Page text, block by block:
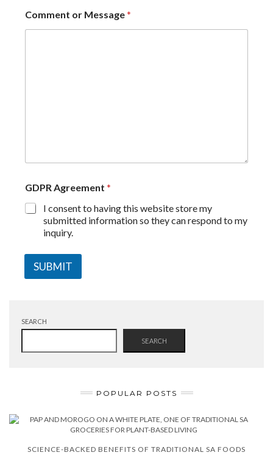
Comment or Message*
GDPR Agreement *
I consent to having this website store my
submitted information so they can respond to my
inquiry.
SUBMIT
SEARCH
SEARCH
POPULAR POSTS
SCIENCE-BACKED BENEFITS OF TRADITIONAL SA FOODS